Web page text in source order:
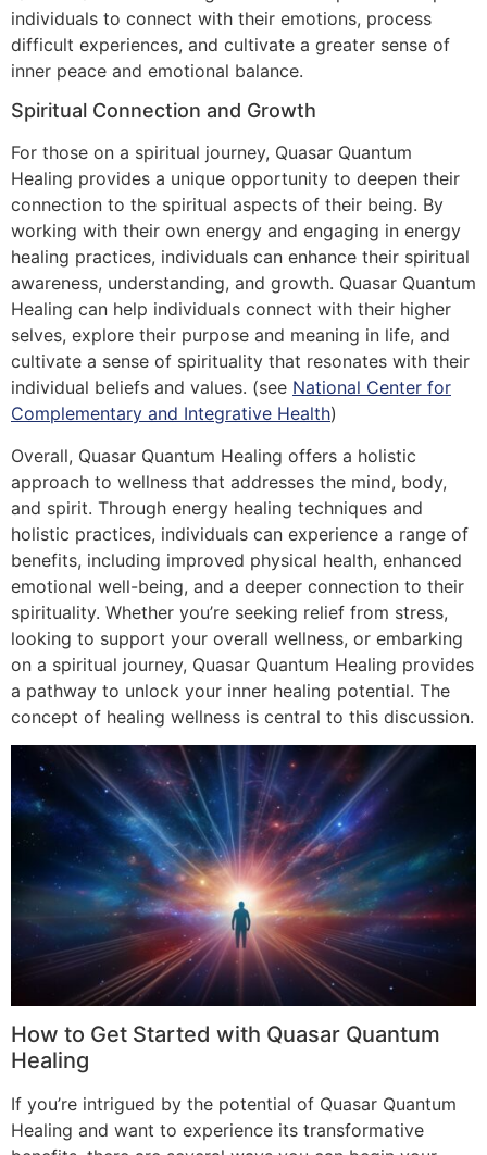
individuals to connect with their emotions, process
difficult experiences, and cultivate a greater sense of
inner peace and emotional balance.
Spiritual Connection and Growth
For those on a spiritual journey, Quasar Quantum
Healing provides a unique opportunity to deepen their
connection to the spiritual aspects of their being. By
working with their own energy and engaging in energy
healing practices, individuals can enhance their spiritual
awareness, understanding, and growth. Quasar Quantum
Healing can help individuals connect with their higher
selves, explore their purpose and meaning in life, and
cultivate a sense of spirituality that resonates with their
individual beliefs and values. (see National Center for
Complementary and Integrative Health)
Overall, Quasar Quantum Healing offers a holistic
approach to wellness that addresses the mind, body,
and spirit. Through energy healing techniques and
holistic practices, individuals can experience a range of
benefits, including improved physical health, enhanced
emotional well-being, and a deeper connection to their
spirituality. Whether you’re seeking relief from stress,
looking to support your overall wellness, or embarking
on a spiritual journey, Quasar Quantum Healing provides
a pathway to unlock your inner healing potential. The
concept of healing wellness is central to this discussion.
How to Get Started with Quasar Quantum
Healing
If you’re intrigued by the potential of Quasar Quantum
Healing and want to experience its transformative